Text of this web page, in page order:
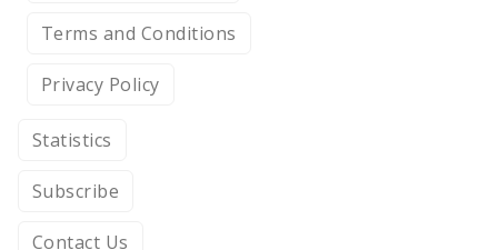
Terms and Conditions
Privacy Policy
Statistics
Subscribe
Contact Us